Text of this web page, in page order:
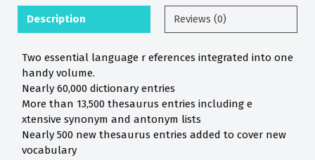
Description Reviews (0)
Two essential language r eferences integrated into one
handy volume.
Nearly 60,000 dictionary entries
More than 13,500 thesaurus entries including e
xtensive synonym and antonym lists
Nearly 500 new thesaurus entries added to cover new
vocabulary